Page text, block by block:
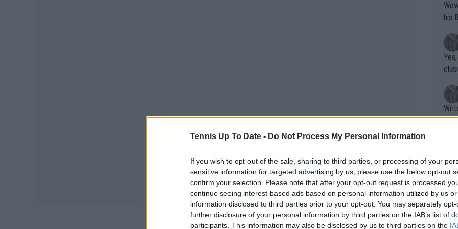
Tennis Up To Date - Do Not Process My Personal Information
If you wish to opt-out of the sale, sharing to third parties, or processing of your
sensitive information for targeted advertising by us, please use the below opt-out
confirm your selection. Please note that after your opt-out request is processed
continue seeing interest-based ads based on personal information utilized by us
information disclosed to third parties prior to your opt-out. You may separately
further disclosure of your personal information by third parties on the IAB’s list of
participants. This information may also be disclosed by us to third parties on the
Wow!! Haven't seen a Volley-A-Thon
his
Writer states:
that
g
shit.
No
or